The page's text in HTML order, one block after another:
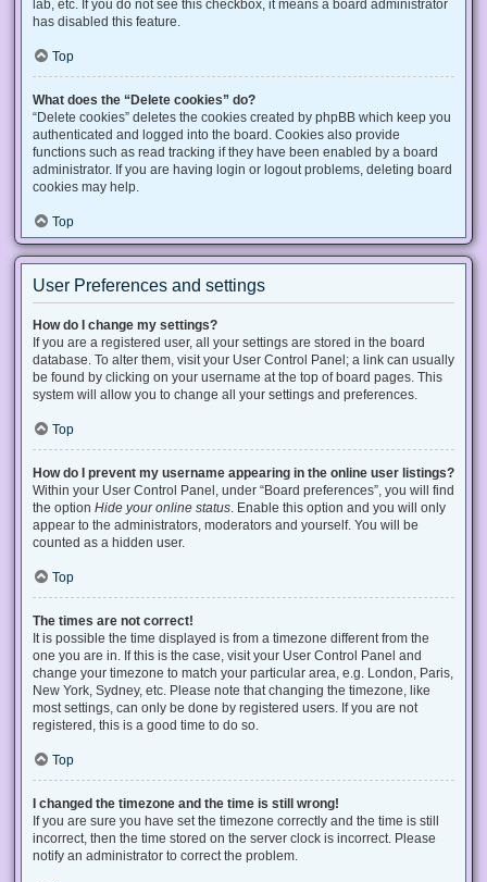
lab, etc. If you do not see this checkbox, it means a board administrator
has disabled this feature.
Top
What does the “Delete cookies” do?
“Delete cookies” deletes the cookies created by phpBB which keep you
authenticated and logged into the board. Cookies also provide
functions such as read tracking if they have been enabled by a board
administrator. If you are having login or logout problems, deleting board
cookies may help.
Top
User Preferences and settings
How do I change my settings?
If you are a registered user, all your settings are stored in the board
database. To alter them, visit your User Control Panel; a link can usually
be found by clicking on your username at the top of board pages. This
system will allow you to change all your settings and preferences.
Top
How do I prevent my username appearing in the online user listings?
Within your User Control Panel, under “Board preferences”, you will find
the option Hide your online status. Enable this option and you will only
appear to the administrators, moderators and yourself. You will be
counted as a hidden user.
Top
The times are not correct!
It is possible the time displayed is from a timezone different from the
one you are in. If this is the case, visit your User Control Panel and
change your timezone to match your particular area, e.g. London, Paris,
New York, Sydney, etc. Please note that changing the timezone, like
most settings, can only be done by registered users. If you are not
registered, this is a good time to do so.
Top
I changed the timezone and the time is still wrong!
If you are sure you have set the timezone correctly and the time is still
incorrect, then the time stored on the server clock is incorrect. Please
notify an administrator to correct the problem.